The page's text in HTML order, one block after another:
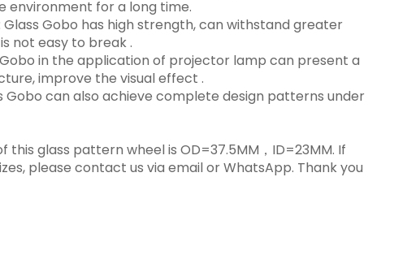
environment for a long time.
Glass Gobo has high strength, can withstand greater
not easy to break ‌.
Gobo in the application of projector lamp can present a
improve the visual effect ‌.
Gobo can also achieve complete design patterns under
this glass pattern wheel is OD=37.5MM，ID=23MM. If
please contact us via email or WhatsApp. Thank you